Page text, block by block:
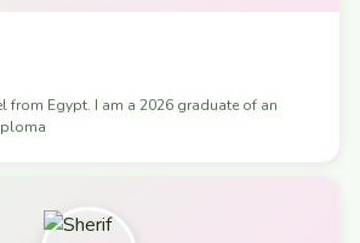
from Egypt. I am a 2026 graduate of an